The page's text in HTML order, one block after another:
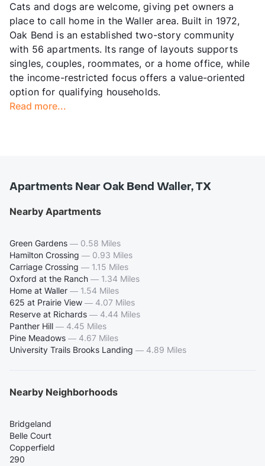
Cats and dogs are welcome, giving pet owners a
place to call home in the Waller area. Built in 1972,
Oak Bend is an established two-story community
with 56 apartments. Its range of layouts supports
singles, couples, roommates, or a home office, while
the income-restricted focus offers a value-oriented
option for qualifying households.
Read more...
Apartments Near Oak Bend Waller, TX
Nearby Apartments
Green Gardens — 0.58 Miles
Hamilton Crossing — 0.93 Miles
Carriage Crossing — 1.15 Miles
Oxford at the Ranch — 1.34 Miles
Home at Waller — 1.54 Miles
625 at Prairie View — 4.07 Miles
Reserve at Richards — 4.44 Miles
Panther Hill — 4.45 Miles
Pine Meadows — 4.67 Miles
University Trails Brooks Landing — 4.89 Miles
Nearby Neighborhoods
Bridgeland
Belle Court
Copperfield
290